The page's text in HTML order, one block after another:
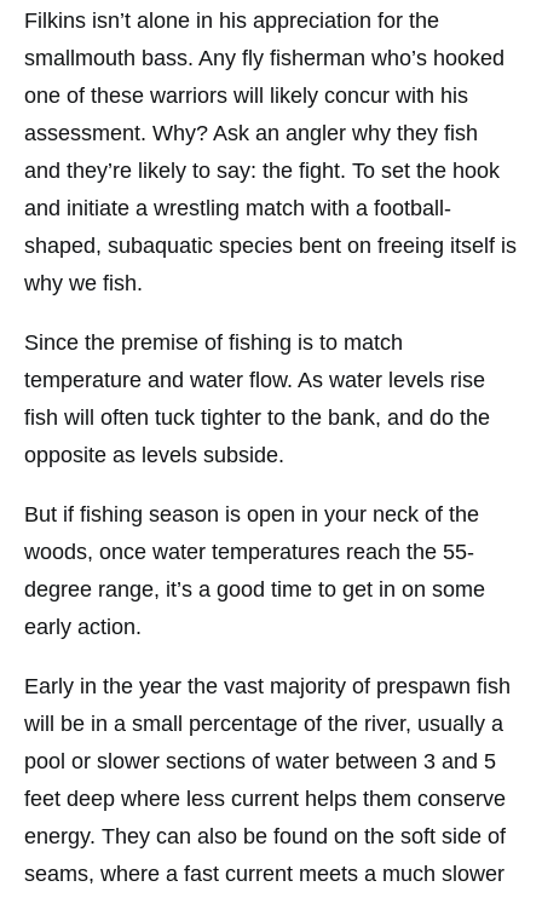
Filkins isn’t alone in his appreciation for the
smallmouth bass. Any fly fisherman who’s hooked
one of these warriors will likely concur with his
assessment. Why? Ask an angler why they fish
and they’re likely to say: the fight. To set the hook
and initiate a wrestling match with a football-
shaped, subaquatic species bent on freeing itself is
why we fish.
Since the premise of fishing is to match
temperature and water flow. As water levels rise
fish will often tuck tighter to the bank, and do the
opposite as levels subside.
But if fishing season is open in your neck of the
woods, once water temperatures reach the 55-
degree range, it’s a good time to get in on some
early action.
Early in the year the vast majority of prespawn fish
will be in a small percentage of the river, usually a
pool or slower sections of water between 3 and 5
feet deep where less current helps them conserve
energy. They can also be found on the soft side of
seams, where a fast current meets a much slower